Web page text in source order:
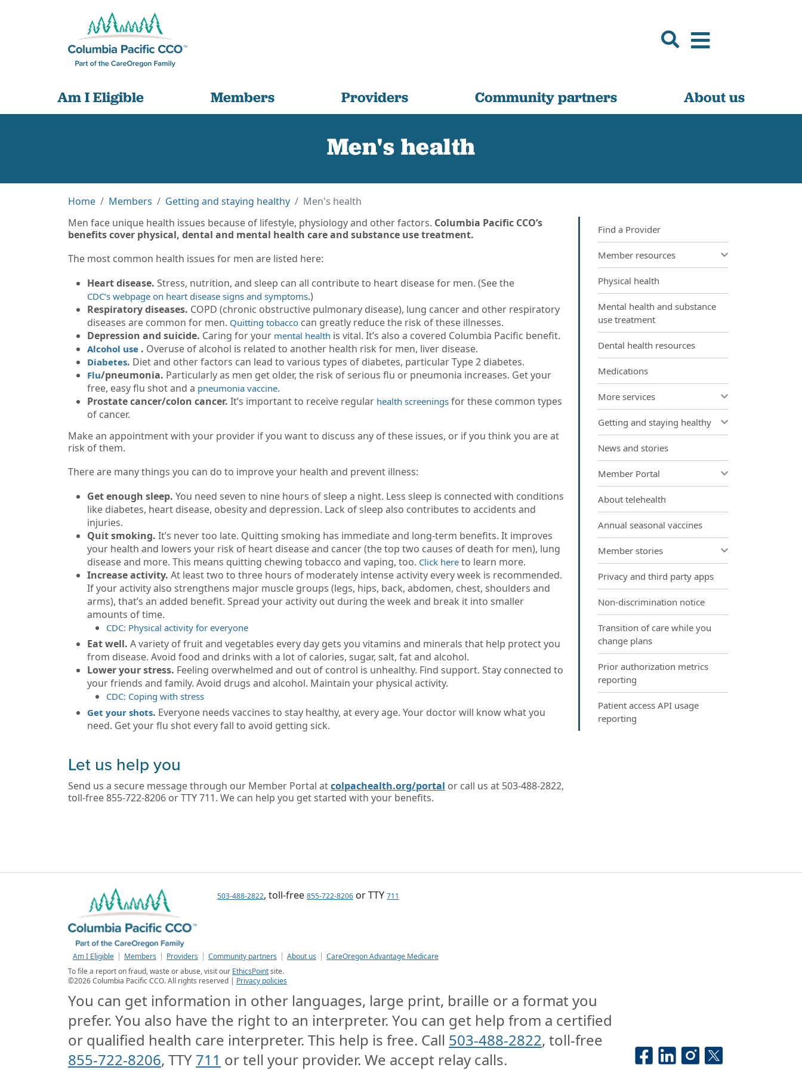
Am I Eligible Members Providers Community partners About us
Men's health
Home Members Getting and staying healthy
Men's health
Men face unique health issues because of lifestyle, physiology and other factors. Columbia Pacific CCO’s
benefits cover physical, dental and mental health care and substance use treatment.
The most common health issues for men are listed here:
Heart disease. Stress, nutrition, and sleep can all contribute to heart disease for men. (See the
CDC’s webpage on heart disease signs and symptoms.)
Respiratory diseases. COPD (chronic obstructive pulmonary disease), lung cancer and other respiratory
diseases are common for men. Quitting tobacco can greatly reduce the risk of these illnesses.
Depression and suicide. Caring for your mental health is vital. It’s also a covered Columbia Pacific benefit.
Alcohol use . Overuse of alcohol is related to another health risk for men, liver disease.
Diabetes. Diet and other factors can lead to various types of diabetes, particular Type 2 diabetes.
Flu/pneumonia. Particularly as men get older, the risk of serious flu or pneumonia increases. Get your
free, easy flu shot and a pneumonia vaccine.
Prostate cancer/colon cancer. It’s important to receive regular health screenings for these common types
of cancer.
Make an appointment with your provider if you want to discuss any of these issues, or if you think you are at
risk of them.
There are many things you can do to improve your health and prevent illness:
Get enough sleep. You need seven to nine hours of sleep a night. Less sleep is connected with conditions
like diabetes, heart disease, obesity and depression. Lack of sleep also contributes to accidents and
injuries.
Quit smoking. It’s never too late. Quitting smoking has immediate and long-term benefits. It improves
your health and lowers your risk of heart disease and cancer (the top two causes of death for men), lung
disease and more. This means quitting chewing tobacco and vaping, too. Click here to learn more.
Increase activity. At least two to three hours of moderately intense activity every week is recommended.
If your activity also strengthens major muscle groups (legs, hips, back, abdomen, chest, shoulders and
arms), that’s an added benefit. Spread your activity out during the week and break it into smaller
amounts of time.
CDC: Physical activity for everyone
Eat well. A variety of fruit and vegetables every day gets you vitamins and minerals that help protect you
from disease. Avoid food and drinks with a lot of calories, sugar, salt, fat and alcohol.
Lower your stress. Feeling overwhelmed and out of control is unhealthy. Find support. Stay connected to
your friends and family. Avoid drugs and alcohol. Maintain your physical activity.
CDC: Coping with stress
Get your shots. Everyone needs vaccines to stay healthy, at every age. Your doctor will know what you
need. Get your flu shot every fall to avoid getting sick.
Let us help you
Send us a secure message through our Member Portal atcolpachealth.org/portal or call us at 503-488-2822,
toll-free 855-722-8206 or TTY 711. We can help you get started with your benefits.
Find a Provider
Member resources
Physical health
Mental health and substance
use treatment
Dental health resources
Medications
More services
Getting and staying healthy
News and stories
Member Portal
About telehealth
Annual seasonal vaccines
Member stories
Privacy and third party apps
Non-discrimination notice
Transition of care while you
change plans
Prior authorization metrics
reporting
Patient access API usage
reporting
503-488-2822, toll-free 855-722-8206 or TTY 711
Am I Eligible Members Providers Community partners About us
CareOregon Advantage Medicare
To file a report on fraud, waste or abuse, visit our EthicsPointsite.
©2026Columbia Pacific CCO. All rights reserved | Privacy policies
You can get information in other languages, large print, braille or a format you
prefer. You also have the right to an interpreter. You can get help from a certified
or qualified health care interpreter. This help is free. Call 503-488-2822, toll-free
855-722-8206, TTY 711 or tell your provider. We accept relay calls.